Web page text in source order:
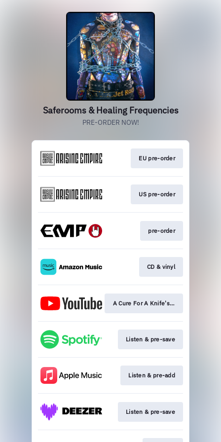
Saferooms & Healing Frequencies
PRE-ORDER NOW!
EU pre-order
US pre-order
pre-order
CD & vinyl
A Cure For A Knife's Blade premiere
Listen & pre-save
Listen & pre-add
Listen & pre-save